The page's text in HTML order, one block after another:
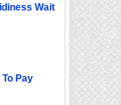
Wait
Pay